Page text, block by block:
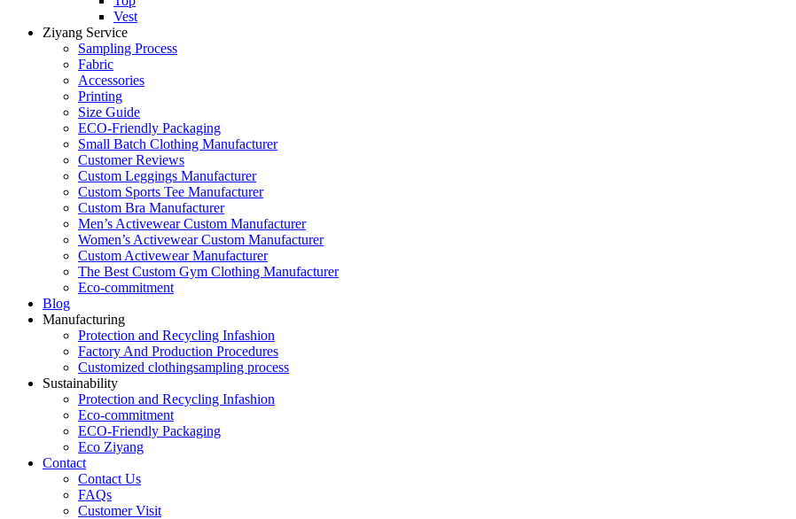
Vest
Ziyang Service
Sampling Process
Fabric
Accessories
Printing
Size Guide
ECO-Friendly Packaging
Small Batch Clothing Manufacturer
Customer Reviews
Custom Leggings Manufacturer
Custom Sports Tee Manufacturer
Custom Bra Manufacturer
Men’s Activewear Custom Manufacturer
Women’s Activewear Custom Manufacturer
Custom Activewear Manufacturer
The Best Custom Gym Clothing Manufacturer
Eco-commitment
Blog
Manufacturing
Protection and Recycling Infashion
Factory And Production Procedures
Customized clothingsampling process
Sustainability
Protection and Recycling Infashion
Eco-commitment
ECO-Friendly Packaging
Eco Ziyang
Contact
Contact Us
FAQs
Customer Visit